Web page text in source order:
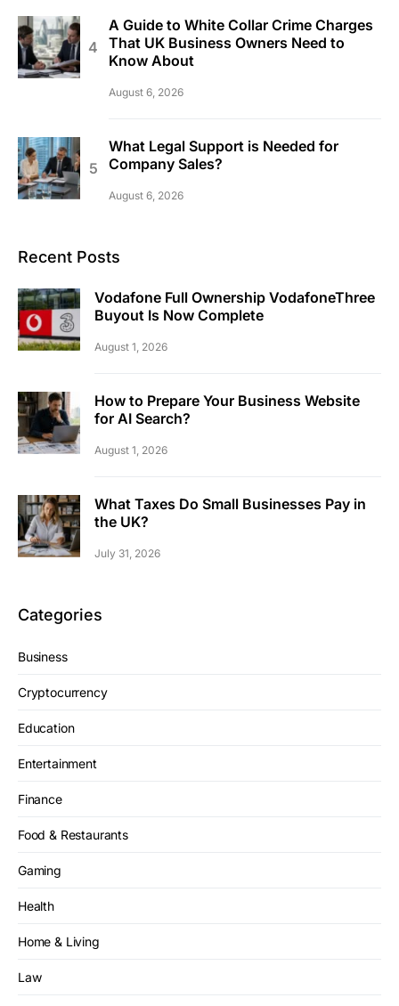
A Guide to White Collar Crime Charges
That UK Business Owners Need to
Know About
August 6, 2026
What Legal Support is Needed for
Company Sales?
August 6, 2026
Recent Posts
Vodafone Full Ownership VodafoneThree
Buyout Is Now Complete
August 1, 2026
How to Prepare Your Business Website
for AI Search?
August 1, 2026
What Taxes Do Small Businesses Pay in
the UK?
July 31, 2026
Categories
Business
Cryptocurrency
Education
Entertainment
Finance
Food & Restaurants
Gaming
Health
Home & Living
Law